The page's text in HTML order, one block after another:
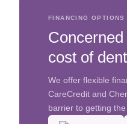
FINANCING OPTIONS
cost of
We offer flexible
CareCredit and
barrier to getting